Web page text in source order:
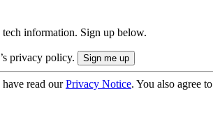
information. Sign up below.
privacy policy.
read ourPrivacy Notice. You also agree